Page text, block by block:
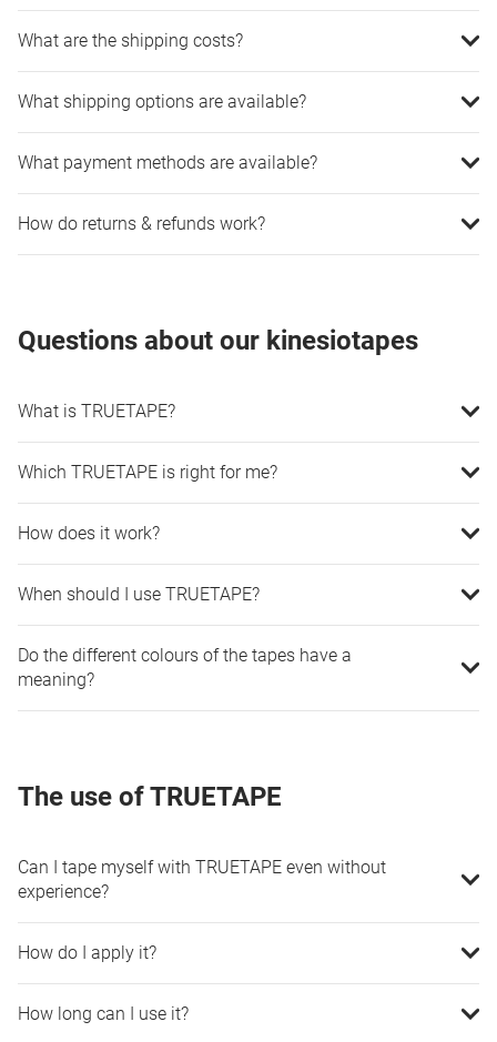
What are the shipping costs?
What shipping options are available?
What payment methods are available?
How do returns & refunds work?
Questions about our kinesiotapes
What is TRUETAPE?
Which TRUETAPE is right for me?
How does it work?
When should I use TRUETAPE?
Do the different colours of the tapes have a
meaning?
The use of TRUETAPE
Can I tape myself with TRUETAPE even without
experience?
How do I apply it?
How long can I use it?